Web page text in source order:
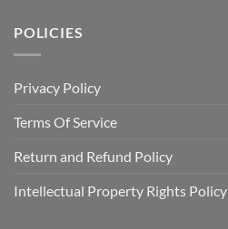
POLICIES
Privacy Policy
Terms Of Service
Return and Refund Policy
Intellectual Property Rights Policy